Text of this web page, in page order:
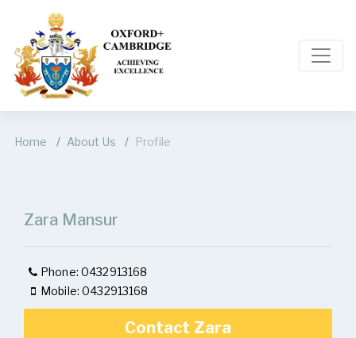
Home About Us Profile
Zara Mansur
Phone: 0432913168
Mobile: 0432913168
Contact Zara